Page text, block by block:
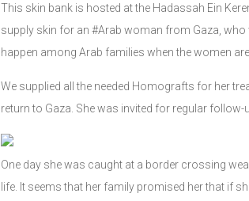
This skin bank is hosted at the Hadassah Ein
supply skin for an #Arab woman from Gaza,
happen among Arab families when the women
We supplied all the needed Homografts for her
return to Gaza. She was invited for regular
One day she was caught at a border crossing
life. It seems that her family promised her that if